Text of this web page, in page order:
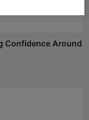
Confidence Around